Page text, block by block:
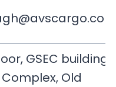
GSEC building,
Old